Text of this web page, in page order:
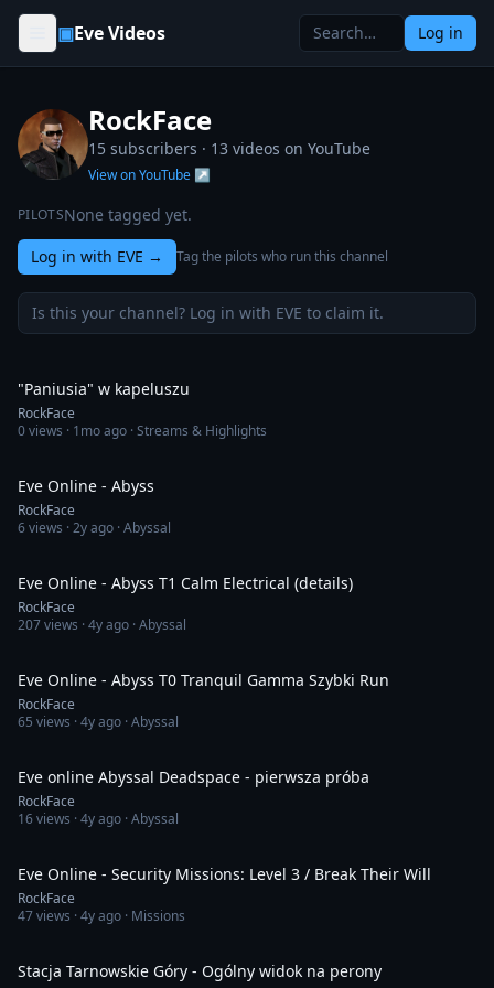
Skip to content
▣Eve Videos Log in
RockFace
15 subscribers · 13 videos on YouTube
View on YouTube ↗
PILOTSNone tagged yet.
Log in with EVE → Tag the pilots who run this channel
Is this your channel? Log in with EVE to claim it.
"Paniusia" w kapeluszu
RockFace
0views · 1mo ago · Streams & Highlights
Eve Online - Abyss
RockFace
6views ·2y ago · Abyssal
Eve Online - Abyss T1 Calm Electrical (details)
RockFace
207views ·4y ago · Abyssal
Eve Online - Abyss T0 Tranquil Gamma Szybki Run
RockFace
65 views ·4y ago · Abyssal
Eve online Abyssal Deadspace - pierwsza próba
RockFace
16views ·4y ago · Abyssal
Eve Online - Security Missions: Level 3 / Break Their Will
RockFace
47views ·4y ago · Missions
Stacja Tarnowskie Góry - Ogólny widok na perony